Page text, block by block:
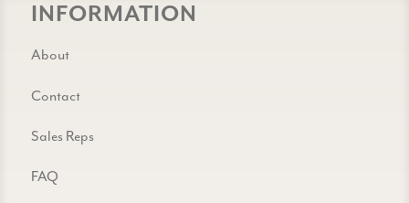
INFORMATION
About
Contact
Sales Reps
FAQ